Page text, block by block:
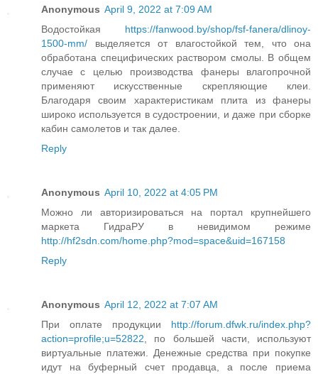
Anonymous April 9, 2022 at 7:09 AM
Водостойкая https://fanwood.by/shop/fsf-fanera/dlinoy-
1500-mm/ выделяется от влагостойкой тем, что она
обработана специфических раствором смолы. В общем
случае с целью производства фанеры влагопрочной
применяют искусственные скрепляющие клеи.
Благодаря своим характеристикам плита из фанеры
широко используется в судостроении, и даже при сборке
кабин самолетов и так далее.
Reply
Anonymous April 10, 2022 at 4:05 PM
Можно ли авторизироваться на портал крупнейшего
маркета ГидраРУ в невидимом режиме
http://hf2sdn.com/home.php?mod=space&uid=167158
Reply
Anonymous April 12, 2022 at 7:07 AM
При оплате продукции http://forum.dfwk.ru/index.php?
action=profile;u=52822 , по большей части, используют
виртуальные платежи. Денежные средства при покупке
идут на буферный счет продавца, а после приема